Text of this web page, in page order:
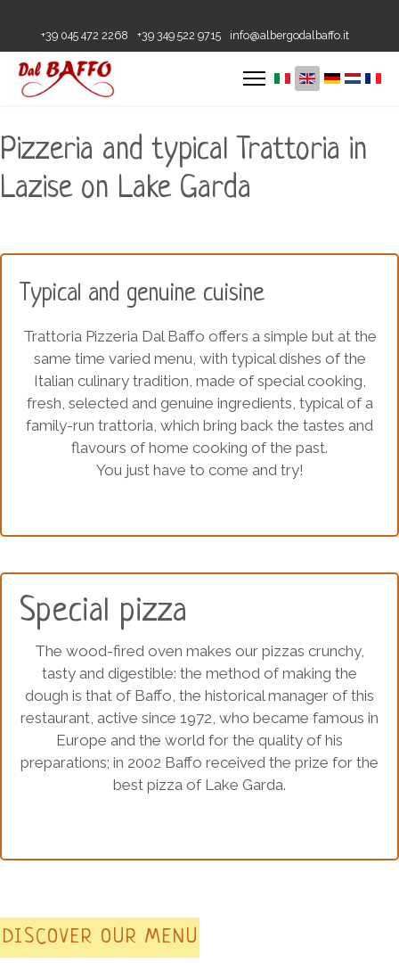
+39 045 472 2268 +39 349 522 9715 info@albergodalbaffo.it
Pizzeria and typical Trattoria in
Lazise on Lake Garda
Typical and genuine cuisine
Trattoria Pizzeria Dal Baffo offers a simple but at the
same time varied menu, with typical dishes of the
Italian culinary tradition, made of special cooking,
fresh, selected and genuine ingredients, typical of a
family-run trattoria, which bring back the tastes and
flavours of home cooking of the past.
You just have to come and try!
Special pizza
The wood-fired oven makes our pizzas crunchy,
tasty and digestible: the method of making the
dough is that of Baffo, the historical manager of this
restaurant, active since 1972, who became famous in
Europe and the world for the quality of his
preparations; in 2002 Baffo received the prize for the
best pizza of Lake Garda.
DISCOVER OUR MENU